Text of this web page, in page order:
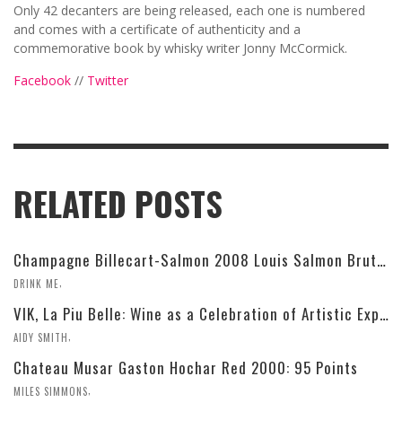
Only 42 decanters are being released, each one is numbered
and comes with a certificate of authenticity and a
commemorative book by whisky writer Jonny McCormick.
Facebook // Twitter
RELATED POSTS
Champagne Billecart-Salmon 2008 Louis Salmon Brut Blanc de Blancs
DRINK ME
VIK, La Piu Belle: Wine as a Celebration of Artistic Expression
AIDY SMITH
Chateau Musar Gaston Hochar Red 2000: 95 Points
MILES SIMMONS